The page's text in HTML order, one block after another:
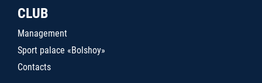
CLUB
Management
Sport palace «Bolshoy»
Contacts